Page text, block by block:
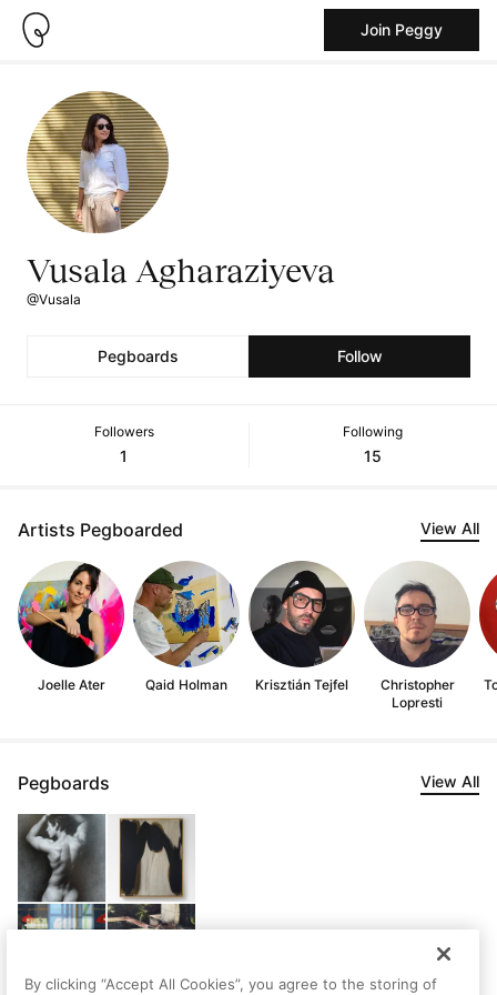
Join Peggy
Vusala Agharaziyeva
@Vusala
Pegboards Follow
Followers
1
Following
15
Artists Pegboarded View All
Joelle Ater Qaid Holman Krisztián Tejfel
Christopher
Lopresti
Pegboards View All
By clicking “Accept All Cookies”, you agree to the storing of